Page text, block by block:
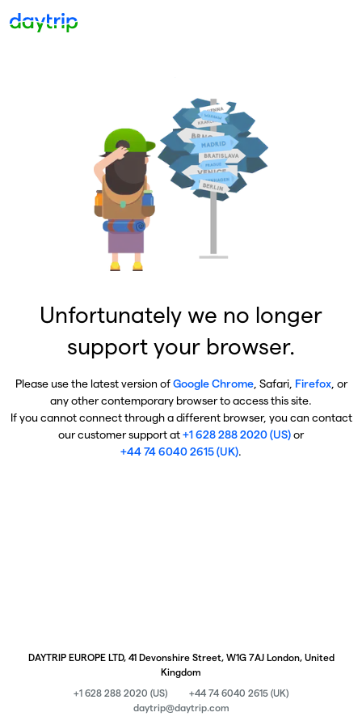
Unfortunately we no longer
support your browser.
Please use the latest version ofGoogle Chrome, Safari, Firefox, or
any other contemporary browser to access this site.
If you cannot connect through a different browser, you can contact
our customer support at+1 628 288 2020 (US)or
+44 74 6040 2615 (UK).
DAYTRIP EUROPE LTD, 41 Devonshire Street, W1G 7AJ London, United
Kingdom
+1 628 288 2020 (US)
+44 74 6040 2615 (UK)
daytrip@daytrip.com